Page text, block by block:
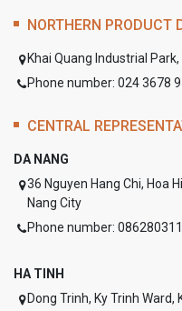
NORTHERN PRODUCT
Khai Quang Industrial
Phone number: 024 3678
CENTRAL
DA NANG
36 Nguyen Hang Chi, Hoa
Nang City
Phone number:
HA TINH
Dong Trinh, Ky Trinh